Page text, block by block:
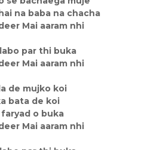
na baba na chacha
Mai aaram nhi
par thi buka
Mai aaram nhi
de mujko koi
bata de koi
o buka
Mai aaram nhi